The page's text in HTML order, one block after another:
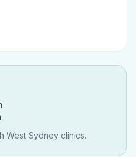
West Sydney clinics.